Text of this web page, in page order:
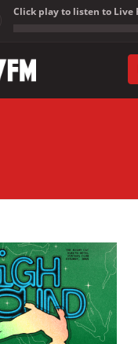
Click play to listen to Live